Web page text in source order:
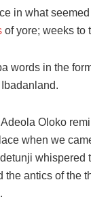
in what
of yore; weeks to
words in the
Oloko
when we
whispered
antics of the